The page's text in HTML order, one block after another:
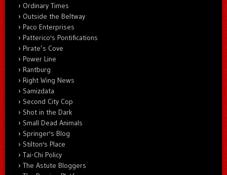
Ordinary Times
Outside the Beltway
Paco Enterprises
Patterico's Pontifications
Pirate’s Cove
Power Line
Rantburg
Right Wing News
Samizdata
Second City Cop
Shot in the Dark
Small Dead Animals
Springer's Blog
Stilton's Place
Tai-Chi Policy
The Astute Bloggers